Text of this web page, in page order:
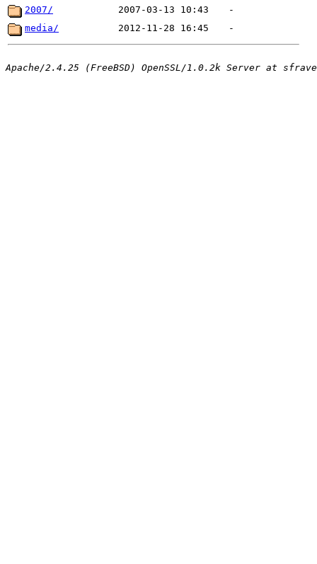
2007/
2007-03-13 10:43
-
media/
2012-11-28 16:45 -
Apache/2.4.25 (FreeBSD) OpenSSL/1.0.2k Server at